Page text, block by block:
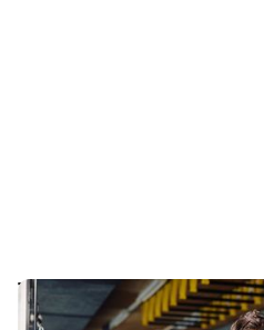
The Essential Guide to
Workout Plan with a